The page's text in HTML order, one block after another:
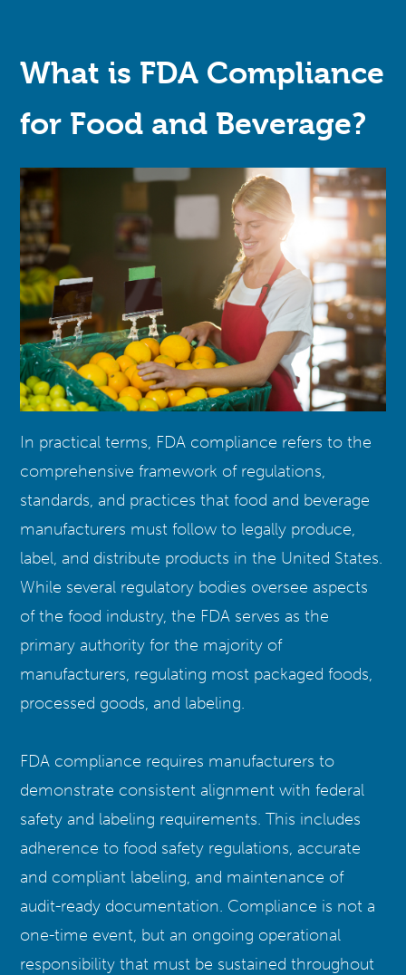
What is FDA Compliance
for Food and Beverage?
In practical terms, FDA compliance refers to the
comprehensive framework of regulations,
standards, and practices that food and beverage
manufacturers must follow to legally produce,
label, and distribute products in the United States.
While several regulatory bodies oversee aspects
of the food industry, the FDA serves as the
primary authority for the majority of
manufacturers, regulating most packaged foods,
processed goods, and labeling.
FDA compliance requires manufacturers to
demonstrate consistent alignment with federal
safety and labeling requirements. This includes
adherence to food safety regulations, accurate
and compliant labeling, and maintenance of
audit-ready documentation. Compliance is not a
one-time event, but an ongoing operational
responsibility that must be sustained throughout